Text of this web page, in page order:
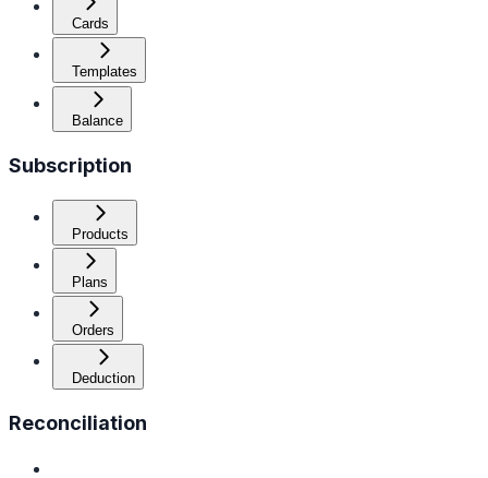
Cards
Templates
Balance
Subscription
Products
Plans
Orders
Deduction
Reconciliation